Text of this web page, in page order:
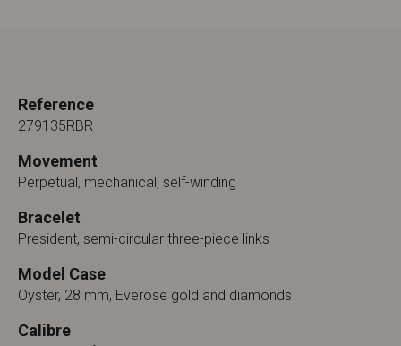
Reference
279135RBR
Movement
Perpetual, mechanical, self-winding
Bracelet
President, semi-circular three-piece links
Model Case
Oyster, 28 mm, Everose gold and diamonds
Calibre